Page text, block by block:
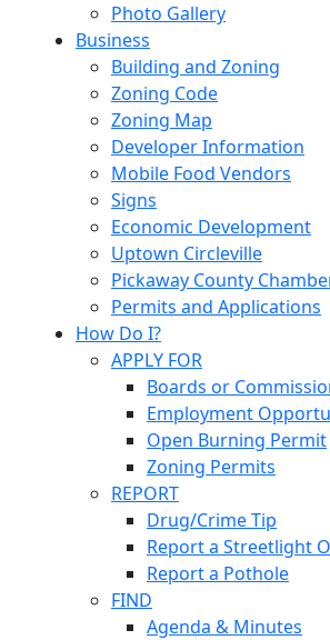
Photo Gallery
Business
Building and Zoning
Zoning Code
Zoning Map
Developer Information
Mobile Food Vendors
Signs
Economic Development
Uptown Circleville
Pickaway County
Permits and Applications
How Do I?
APPLY FOR
Boards or
Employment
Open Burning Permit
Zoning Permits
REPORT
Drug/Crime Tip
Report a Streetlight
Report a Pothole
FIND
Agenda & Minutes